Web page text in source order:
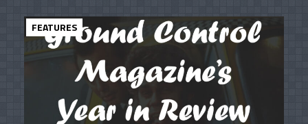
FEATURES